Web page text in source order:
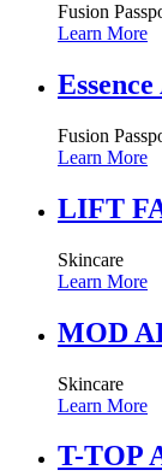
Fusion
Learn More
Fusion
Learn More
LIFT
Skincare
Learn More
MOD
Skincare
Learn More
T-TOP